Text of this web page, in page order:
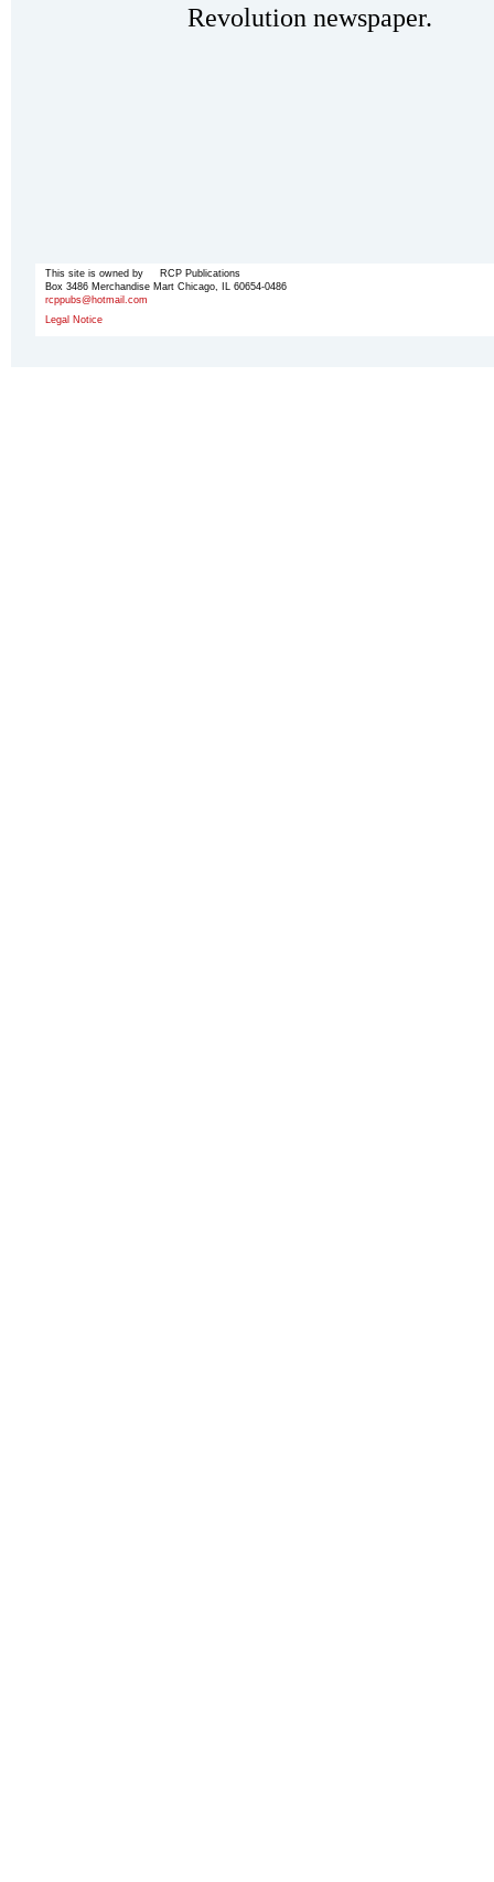
Revolution newspaper.
This site is owned by RCP Publications
Box 3486 Merchandise Mart Chicago, IL 60654-0486
rcppubs@hotmail.com
Legal Notice